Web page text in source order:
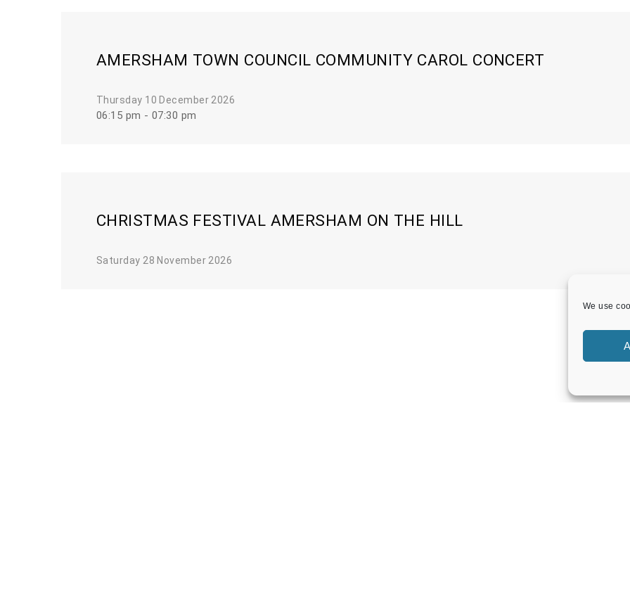
We use
AMERSHAM TOWN COUNCIL COMMUNITY CAROL CONCERT
Thursday 10 December 2026
06:15 pm - 07:30 pm
CHRISTMAS FESTIVAL AMERSHAM ON THE HILL
Saturday 28 November 2026